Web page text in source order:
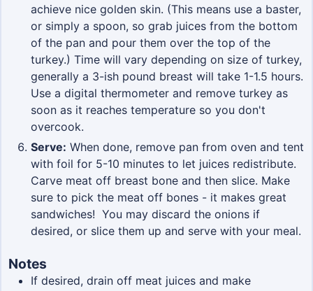
achieve nice golden skin. (This means use a baster,
or simply a spoon, so grab juices from the bottom
of the pan and pour them over the top of the
turkey.) Time will vary depending on size of turkey,
generally a 3-ish pound breast will take 1-1.5 hours.
Use a digital thermometer and remove turkey as
soon as it reaches temperature so you don't
overcook.
Serve: When done, remove pan from oven and tent
with foil for 5-10 minutes to let juices redistribute.
Carve meat off breast bone and then slice. Make
sure to pick the meat off bones - it makes great
sandwiches! You may discard the onions if
desired, or slice them up and serve with your meal.
Notes
If desired, drain off meat juices and make